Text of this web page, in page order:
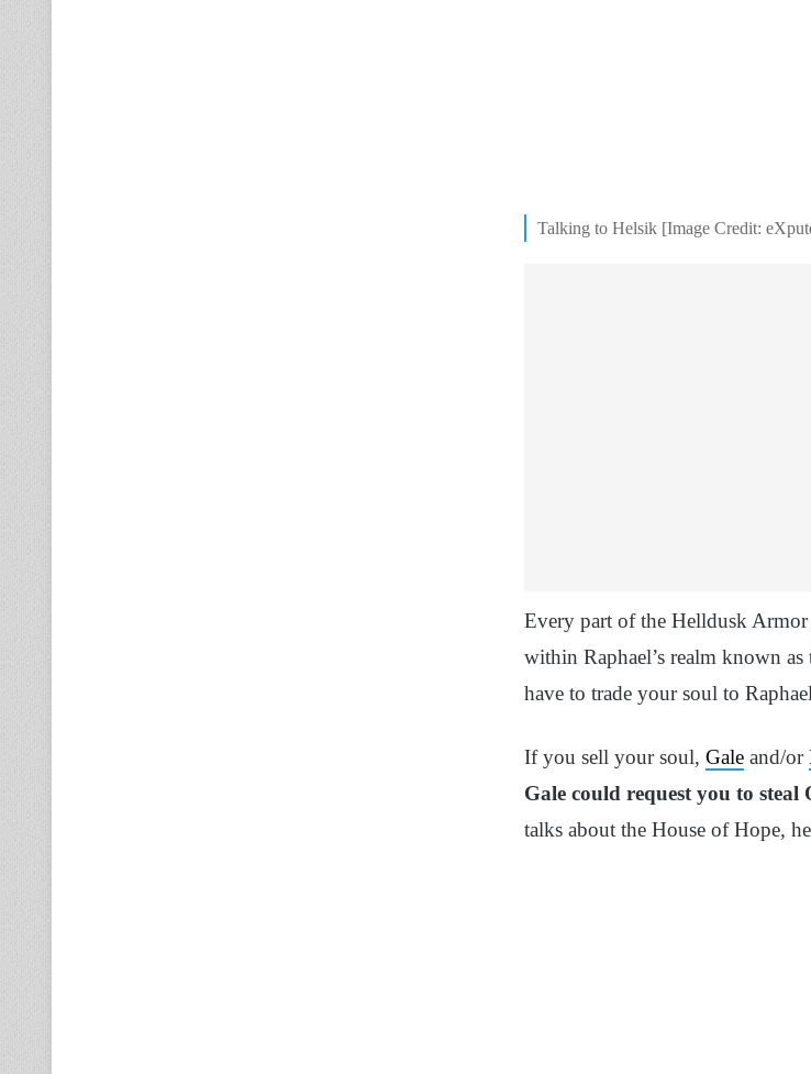
Talking to Helsik [Image Credit:
Every part of the Helldusk Armor
within Raphael’s realm known
have to trade your soul to
If you sell your soul, Gale and/or
Gale could request you to steal
talks about the House of Hope,